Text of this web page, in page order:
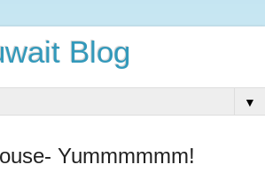
Blog
▼
Yummmmmm!